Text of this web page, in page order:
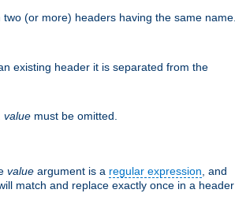
(or more) headers having the same name.
existing header it is separated from the
value must be omitted.
value argument is a regular expression , and
match and replace exactly once in a header